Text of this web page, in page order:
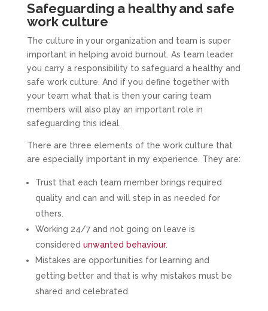
Safeguarding a healthy and safe
work culture
The culture in your organization and team is super
important in helping avoid burnout. As team leader
you carry a responsibility to safeguard a healthy and
safe work culture. And if you define together with
your team what that is then your caring team
members will also play an important role in
safeguarding this ideal.
There are three elements of the work culture that
are especially important in my experience. They are:
Trust that each team member brings required
quality and can and will step in as needed for
others.
Working 24/7 and not going on leave is
considered unwanted behaviour.
Mistakes are opportunities for learning and
getting better and that is why mistakes must be
shared and celebrated.